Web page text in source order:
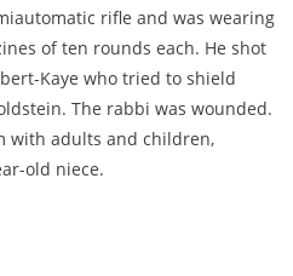
rifle and was wearing
of ten rounds each. He shot
Kaye who tried to shield
The rabbi was wounded.
with adults and children,
old niece.